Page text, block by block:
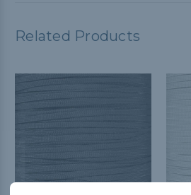
Related Products